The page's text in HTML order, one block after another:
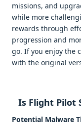
missions, and
while more
rewards through
progression and
go. If you enjoy the
with the original
Is Flight Pilot
Potential Malware